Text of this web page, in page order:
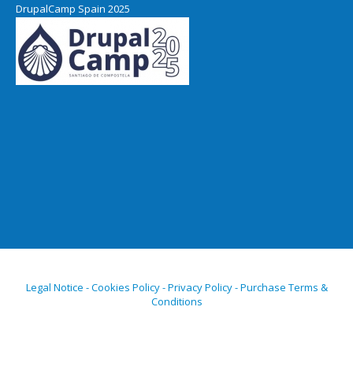
DrupalCamp Spain 2025
Legal Notice - Cookies Policy - Privacy Policy - Purchase Terms &
Conditions